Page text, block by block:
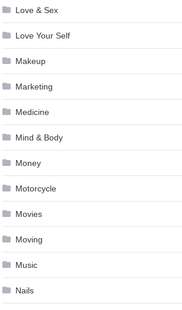
Love & Sex
Love Your Self
Makeup
Marketing
Medicine
Mind & Body
Money
Motorcycle
Movies
Moving
Music
Nails